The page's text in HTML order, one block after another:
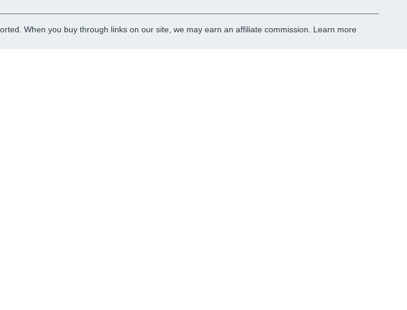
When you buy through links on our site, we may earn an affiliate commission. Learn more